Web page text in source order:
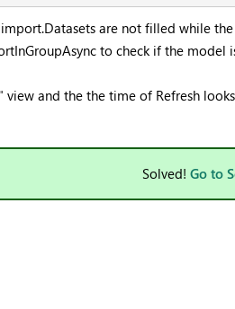
import.Datasets are not filled while
to check if the
and the the time of Refresh
Solved! Go to